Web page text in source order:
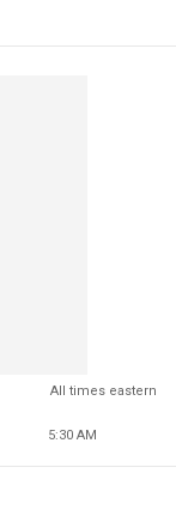
All times eastern
5:30 AM